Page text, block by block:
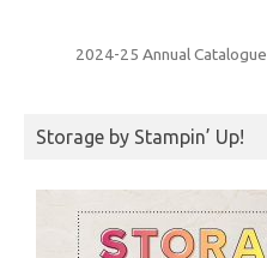
2024-25 Annual Catalogue
Storage by Stampin’ Up!